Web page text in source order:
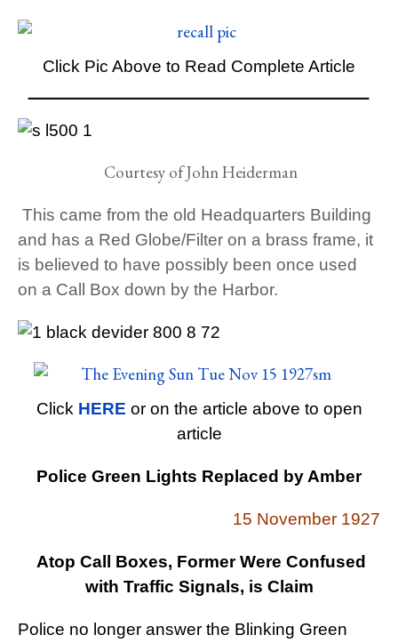
Click Pic Above to Read Complete Article
Courtesy of John Heiderman
This came from the old Headquarters Building
and has a Red Globe/Filter on a brass frame, it
is believed to have possibly been once used
on a Call Box down by the Harbor.
Click HERE or on the article above to open
article
Police Green Lights Replaced by Amber
15 November 1927
Atop Call Boxes, Former Were Confused
with Traffic Signals, is Claim
Police no longer answer the Blinking Green